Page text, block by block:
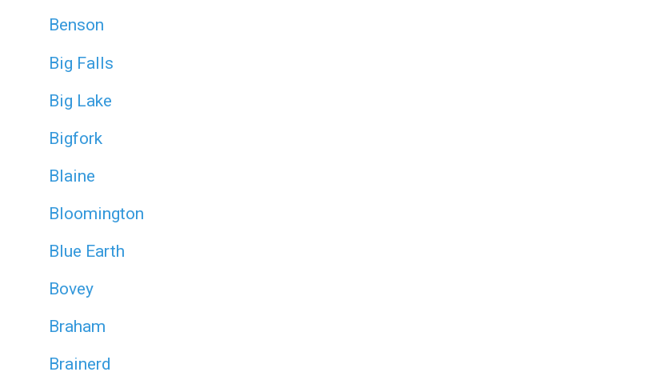
Benson
Big Falls
Big Lake
Bigfork
Blaine
Bloomington
Blue Earth
Bovey
Braham
Brainerd